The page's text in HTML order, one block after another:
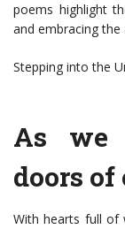
poems highlight
and embracing the
Stepping into the
As we
doors
With hearts full of